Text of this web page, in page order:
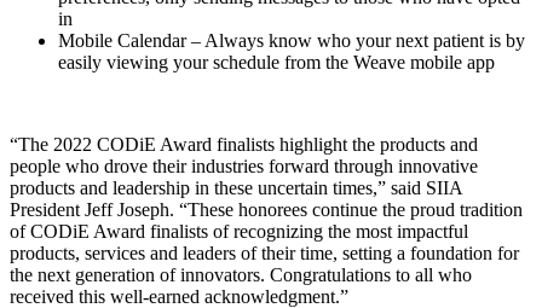
in
Mobile Calendar – Always know who your next patient is by
easily viewing your schedule from the Weave mobile app
“The 2022 CODiE Award finalists highlight the products and
people who drove their industries forward through innovative
products and leadership in these uncertain times,” said SIIA
President Jeff Joseph. “These honorees continue the proud tradition
of CODiE Award finalists of recognizing the most impactful
products, services and leaders of their time, setting a foundation for
the next generation of innovators. Congratulations to all who
received this well-earned acknowledgment.”